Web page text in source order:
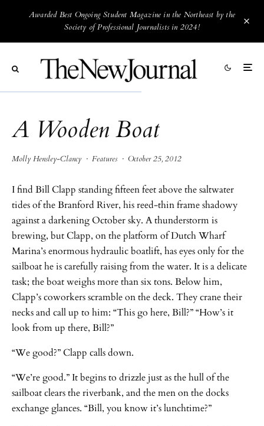
Awarded Best Ongoing Student Magazine in the Northeast by the
Society of Professional Journalists in 2024!
A Wooden Boat
Molly Hensley-Clancy · Features · October 25, 2012
I find Bill Clapp standing fifteen feet above the saltwater
tides of the Branford River, his reed-thin frame shadowy
against a darkening October sky. A thunderstorm is
brewing, but Clapp, on the platform of Dutch Wharf
Marina’s enormous hydraulic boatlift, has eyes only for the
sailboat he is carefully raising from the water. It is a delicate
task; the boat weighs more than six tons. Below him,
Clapp’s coworkers scramble on the deck. They crane their
necks and call up to him: “This go here, Bill?” “How’s it
look from up there, Bill?”
“We good?” Clapp calls down.
“We’re good.” It begins to drizzle just as the hull of the
sailboat clears the riverbank, and the men on the docks
exchange glances. “Bill, you know it’s lunchtime?”